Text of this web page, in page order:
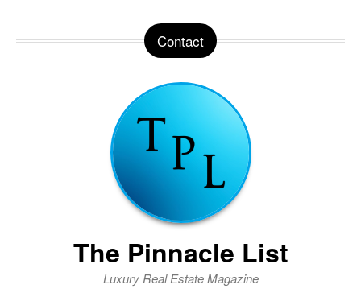
Contact
The Pinnacle List
Luxury Real Estate Magazine